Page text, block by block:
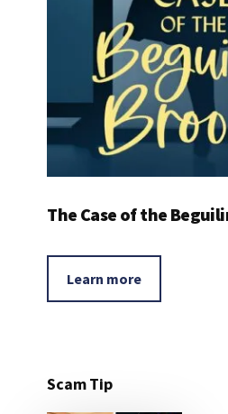
The Case of the
Learn more
Scam Tip